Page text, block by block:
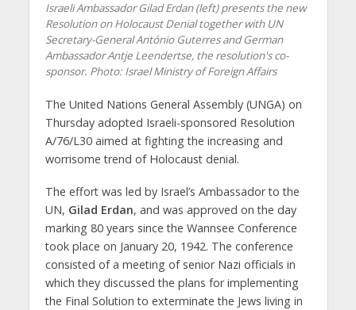
Israeli Ambassador Gilad Erdan (left) presents the new
Resolution on Holocaust Denial together with UN
Secretary-General António Guterres and German
Ambassador Antje Leendertse, the resolution's co-
sponsor. Photo: Israel Ministry of Foreign Affairs
The United Nations General Assembly (UNGA) on
Thursday adopted Israeli-sponsored Resolution
A/76/L30 aimed at fighting the increasing and
worrisome trend of Holocaust denial.
The effort was led by Israel’s Ambassador to the
UN, Gilad Erdan, and was approved on the day
marking 80 years since the Wannsee Conference
took place on January 20, 1942. The conference
consisted of a meeting of senior Nazi officials in
which they discussed the plans for implementing
the Final Solution to exterminate the Jews living in